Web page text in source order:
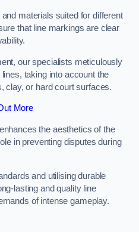
materials suited for different
that line markings are clear
our specialists meticulously
taking into account the
clay, or hard court surfaces.
More
the aesthetics of the
in preventing disputes during
and utilising durable
lasting and quality line
of intense gameplay.